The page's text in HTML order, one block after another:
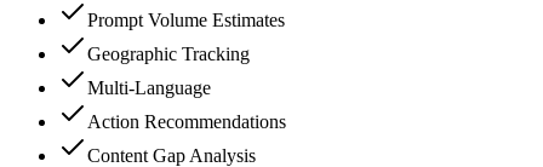
Prompt Volume Estimates
Geographic Tracking
Multi-Language
Action Recommendations
Content Gap Analysis